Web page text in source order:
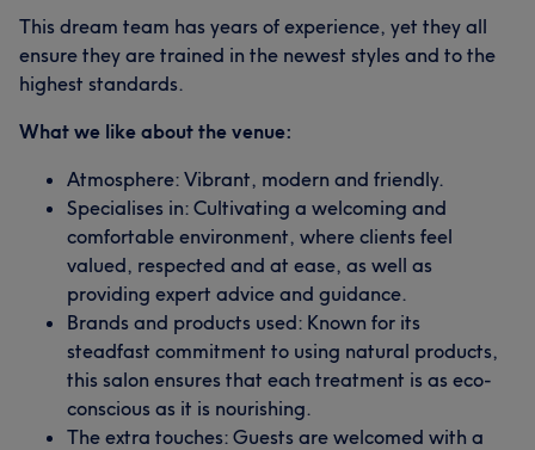
This dream team has years of experience, yet they all
ensure they are trained in the newest styles and to the
highest standards.
What we like about the venue:
Atmosphere: Vibrant, modern and friendly.
Specialises in: Cultivating a welcoming and
comfortable environment, where clients feel
valued, respected and at ease, as well as
providing expert advice and guidance.
Brands and products used: Known for its
steadfast commitment to using natural products,
this salon ensures that each treatment is as eco-
conscious as it is nourishing.
The extra touches: Guests are welcomed with a